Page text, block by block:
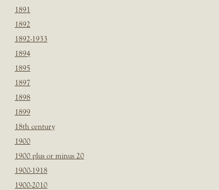
1891
1892
1892-1933
1894
1895
1897
1898
1899
18th century
1900
1900 plus or minus 20
1900-1918
1900-2010